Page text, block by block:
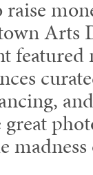
Arts
featured